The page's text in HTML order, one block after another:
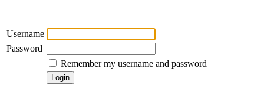
Username
Password
Remember my username and password